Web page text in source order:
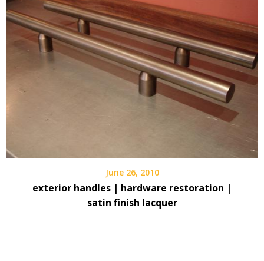
June 26, 2010
exterior handles | hardware restoration |
satin finish lacquer